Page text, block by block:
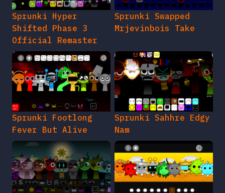
Sprunki Hyper
Shifted Phase 3
Official Remaster
Sprunki Swapped
Mrjevinbois Take
Sprunki Footlong
Fever But Alive
Sprunki Sahhre Edgy
Nam